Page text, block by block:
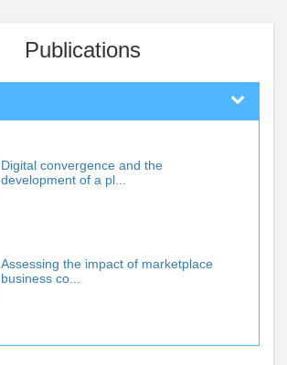
Publications
Digital convergence and the
development of a pl...
Assessing the impact of marketplace
business co...